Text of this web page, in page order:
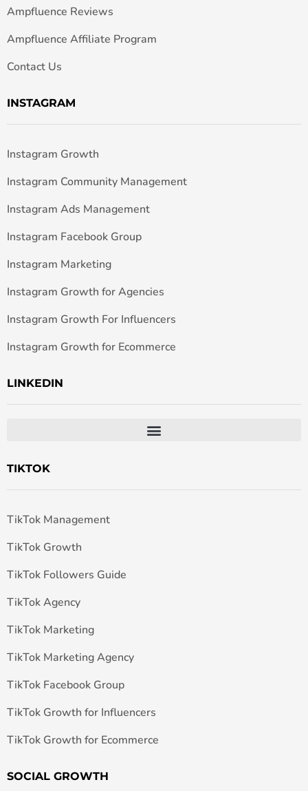
Ampfluence Reviews
Ampfluence Affiliate Program
Contact Us
INSTAGRAM
Instagram Growth
Instagram Community Management
Instagram Ads Management
Instagram Facebook Group
Instagram Marketing
Instagram Growth for Agencies
Instagram Growth For Influencers
Instagram Growth for Ecommerce
LINKEDIN
TIKTOK
TikTok Management
TikTok Growth
TikTok Followers Guide
TikTok Agency
TikTok Marketing
TikTok Marketing Agency
TikTok Facebook Group
TikTok Growth for Influencers
TikTok Growth for Ecommerce
SOCIAL GROWTH